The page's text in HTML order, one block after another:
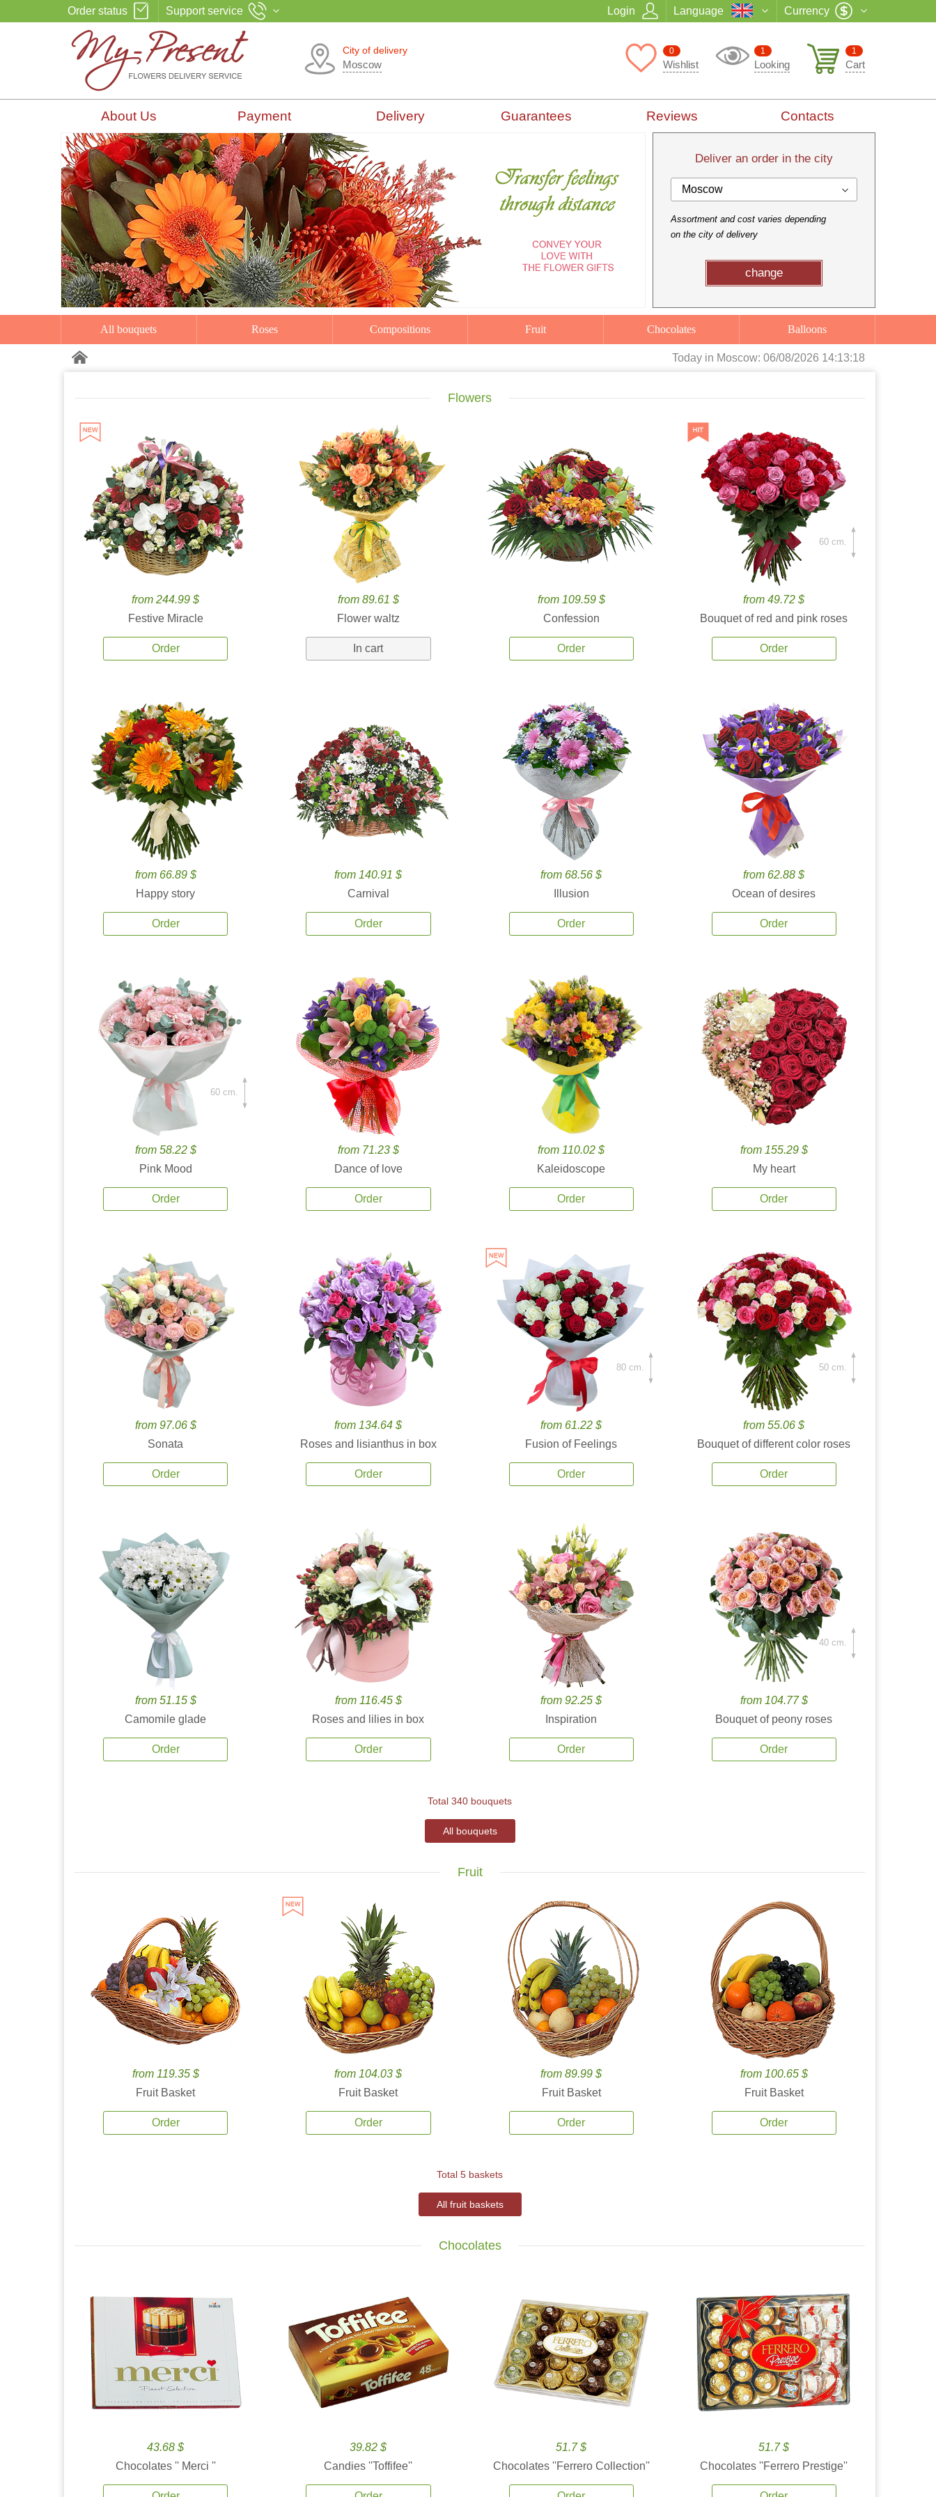
Order status Support service Login Language Currency
City of delivery
Moscow
1
Cart
1
Looking
0
Wishlist
About Us Payment Delivery Guarantees Reviews Contacts
Deliver an order in the city
Moscow
Assortment and cost varies depending
on the city of delivery
change
All bouquets Roses Compositions Fruit Chocolates Balloons
Today in Moscow: 06/08/2026 14:13:19
Flowers
from 244.99 $
Festive Miracle
Order
from 89.61 $
Flower waltz
In cart
from 109.59 $
Confession
Order
from 49.72 $
Bouquet of red and pink roses
Order
60 cm.
from 66.89 $
Happy story
Order
from 140.91 $
Carnival
Order
from 68.56 $
Illusion
Order
from 62.88 $
Ocean of desires
Order
from 58.22 $
Pink Mood
Order
60 cm.
from 71.23 $
Dance of love
Order
from 110.02 $
Kaleidoscope
Order
from 155.29 $
My heart
Order
from 97.06 $
Sonata
Order
from 134.64 $
Roses and lisianthus in box
Order
from 61.22 $
Fusion of Feelings
Order
80 cm.
from 55.06 $
Bouquet of different color roses
Order
50 cm.
from 51.15 $
Camomile glade
Order
from 116.45 $
Roses and lilies in box
Order
from 92.25 $
Inspiration
Order
from 104.77 $
Bouquet of peony roses
Order
40 cm.
Total 340 bouquets
All bouquets
Fruit
from 119.35 $
Fruit Basket
Order
from 104.03 $
Fruit Basket
Order
from 89.99 $
Fruit Basket
Order
from 100.65 $
Fruit Basket
Order
Total 5 baskets
All fruit baskets
Chocolates
43.68 $
Chocolates '' Merci ''
39.82 $
Candies ''Toffifee''
51.7 $
Chocolates ''Ferrero Collection''
51.7 $
Chocolates ''Ferrero Prestige''